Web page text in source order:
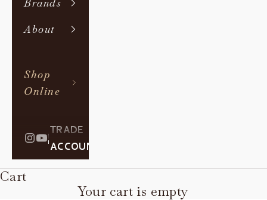
Brands
About
Shop
Online
|
TRADE
ACCOUNT
Cart
Your cart is empty